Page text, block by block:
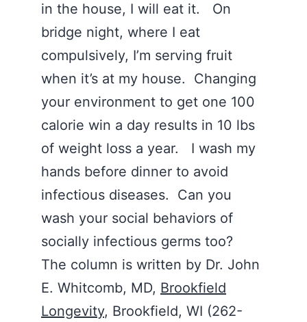
in the house, I will eat it. On
bridge night, where I eat
compulsively, I’m serving fruit
when it’s at my house. Changing
your environment to get one 100
calorie win a day results in 10 lbs
of weight loss a year. I wash my
hands before dinner to avoid
infectious diseases. Can you
wash your social behaviors of
socially infectious germs too?
The column is written by Dr. John
E. Whitcomb, MD, Brookfield
Longevity, Brookfield, WI (262-